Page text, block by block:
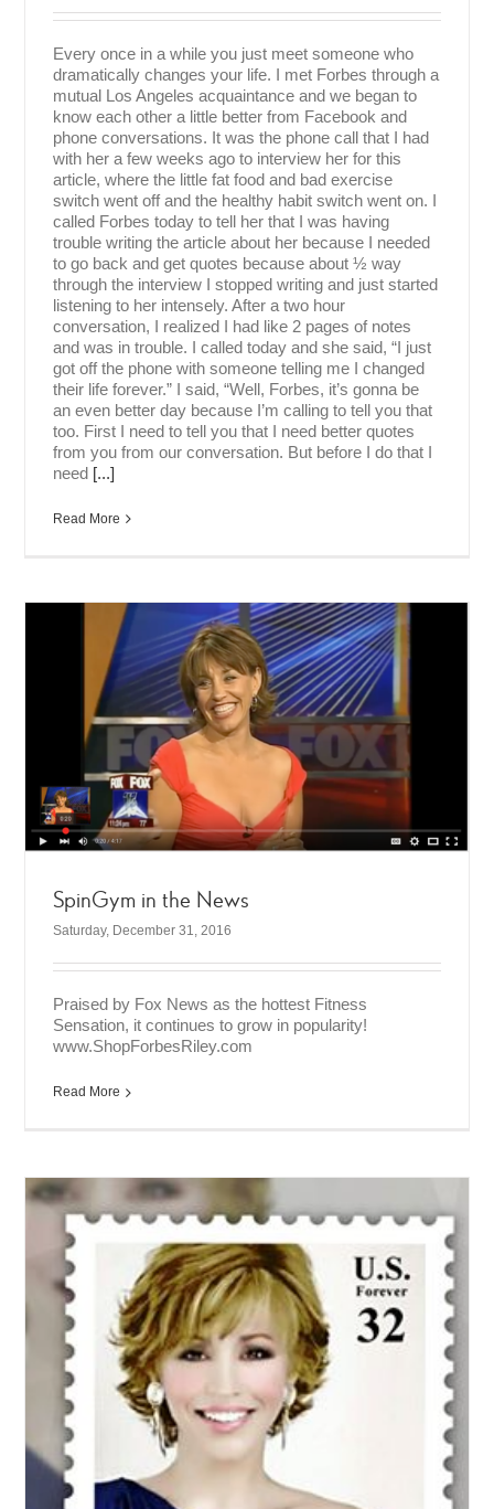
Every once in a while you just meet someone who
dramatically changes your life. I met Forbes through a
mutual Los Angeles acquaintance and we began to
know each other a little better from Facebook and
phone conversations. It was the phone call that I had
with her a few weeks ago to interview her for this
article, where the little fat food and bad exercise
switch went off and the healthy habit switch went on. I
called Forbes today to tell her that I was having
trouble writing the article about her because I needed
to go back and get quotes because about ½ way
through the interview I stopped writing and just started
listening to her intensely. After a two hour
conversation, I realized I had like 2 pages of notes
and was in trouble. I called today and she said, “I just
got off the phone with someone telling me I changed
their life forever.” I said, “Well, Forbes, it’s gonna be
an even better day because I’m calling to tell you that
too. First I need to tell you that I need better quotes
from you from our conversation. But before I do that I
need [...]
Read More
SpinGym in the News
Saturday, December 31, 2016
Praised by Fox News as the hottest Fitness
Sensation, it continues to grow in popularity!
www.ShopForbesRiley.com
Read More